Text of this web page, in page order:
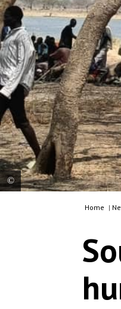
Families shelter under
access to basic
Lankien and
Home |